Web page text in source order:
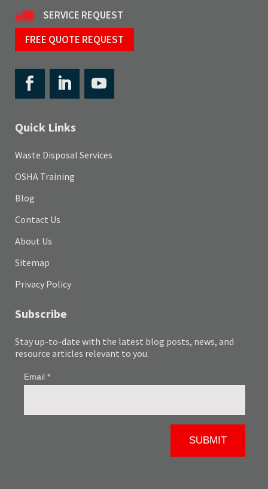
SERVICE REQUEST
FREE QUOTE REQUEST
Quick Links
Waste Disposal Services
OSHA Training
Blog
Contact Us
About Us
Sitemap
Privacy Policy
Subscribe
Stay up-to-date with the latest blog posts, news, and
resource articles relevant to you.